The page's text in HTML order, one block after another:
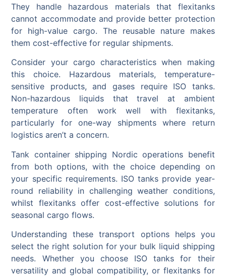
They handle hazardous materials that flexitanks
cannot accommodate and provide better protection
for high-value cargo. The reusable nature makes
them cost-effective for regular shipments.
Consider your cargo characteristics when making
this choice. Hazardous materials, temperature-
sensitive products, and gases require ISO tanks.
Non-hazardous liquids that travel at ambient
temperature often work well with flexitanks,
particularly for one-way shipments where return
logistics aren’t a concern.
Tank container shipping Nordic operations benefit
from both options, with the choice depending on
your specific requirements. ISO tanks provide year-
round reliability in challenging weather conditions,
whilst flexitanks offer cost-effective solutions for
seasonal cargo flows.
Understanding these transport options helps you
select the right solution for your bulk liquid shipping
needs. Whether you choose ISO tanks for their
versatility and global compatibility, or flexitanks for